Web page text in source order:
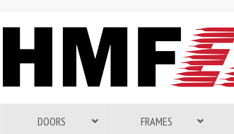
DOORS FRAMES